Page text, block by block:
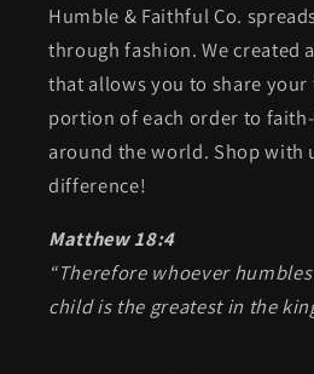
Humble & Faithful Co.
through fashion. We created
that allows you to share your
portion of each order to
around the world. Shop with
difference!
Matthew 18:4
“Therefore whoever
child is the greatest in the